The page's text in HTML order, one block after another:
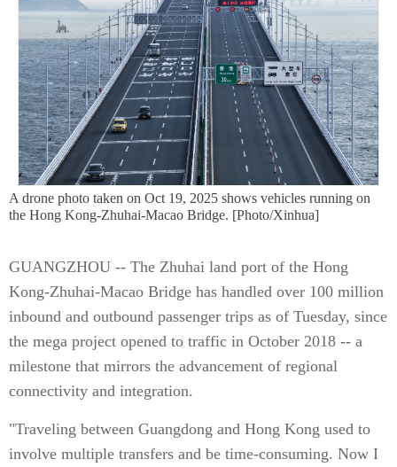
A drone photo taken on Oct 19, 2025 shows vehicles running on
the Hong Kong-Zhuhai-Macao Bridge. [Photo/Xinhua]
GUANGZHOU -- The Zhuhai land port of the Hong
Kong-Zhuhai-Macao Bridge has handled over 100 million
inbound and outbound passenger trips as of Tuesday, since
the mega project opened to traffic in October 2018 -- a
milestone that mirrors the advancement of regional
connectivity and integration.
"Traveling between Guangdong and Hong Kong used to
involve multiple transfers and be time-consuming. Now I